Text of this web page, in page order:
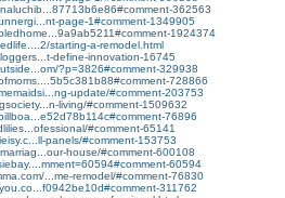
362563
page-1#comment-1349905
1924374
starting-a-remodel.html
define-innovation-16745
?p=3826#comment-329938
728866
update/#comment-203753
living/#comment-1509632
76896
#comment-65141
panels/#comment-153753
house/#comment-600108
60594
...me-remodel/#comment-76830
311762